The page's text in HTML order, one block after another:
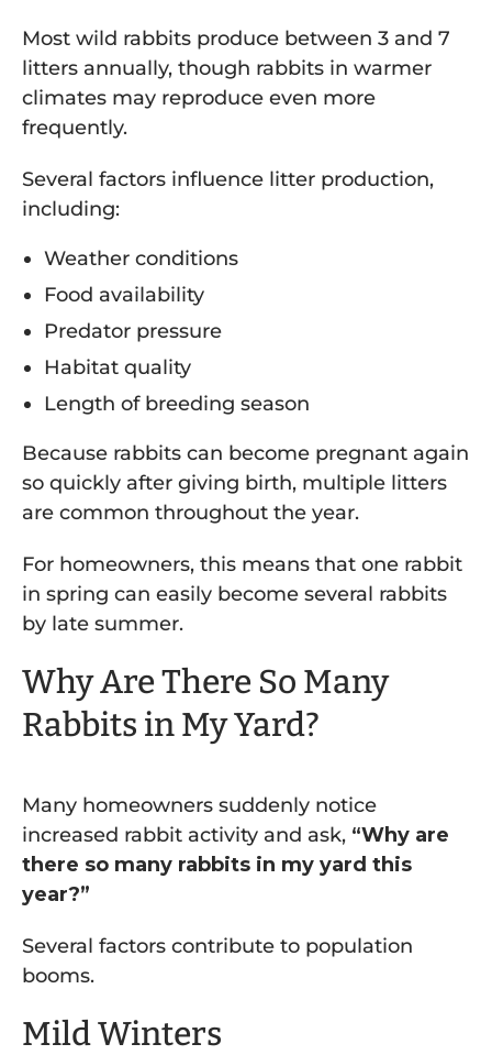
Most wild rabbits produce between 3 and 7
litters annually, though rabbits in warmer
climates may reproduce even more
frequently.
Several factors influence litter production,
including:
Weather conditions
Food availability
Predator pressure
Habitat quality
Length of breeding season
Because rabbits can become pregnant again
so quickly after giving birth, multiple litters
are common throughout the year.
For homeowners, this means that one rabbit
in spring can easily become several rabbits
by late summer.
Why Are There So Many
Rabbits in My Yard?
Many homeowners suddenly notice
increased rabbit activity and ask, “Why are
there so many rabbits in my yard this
year?”
Several factors contribute to population
booms.
Mild Winters